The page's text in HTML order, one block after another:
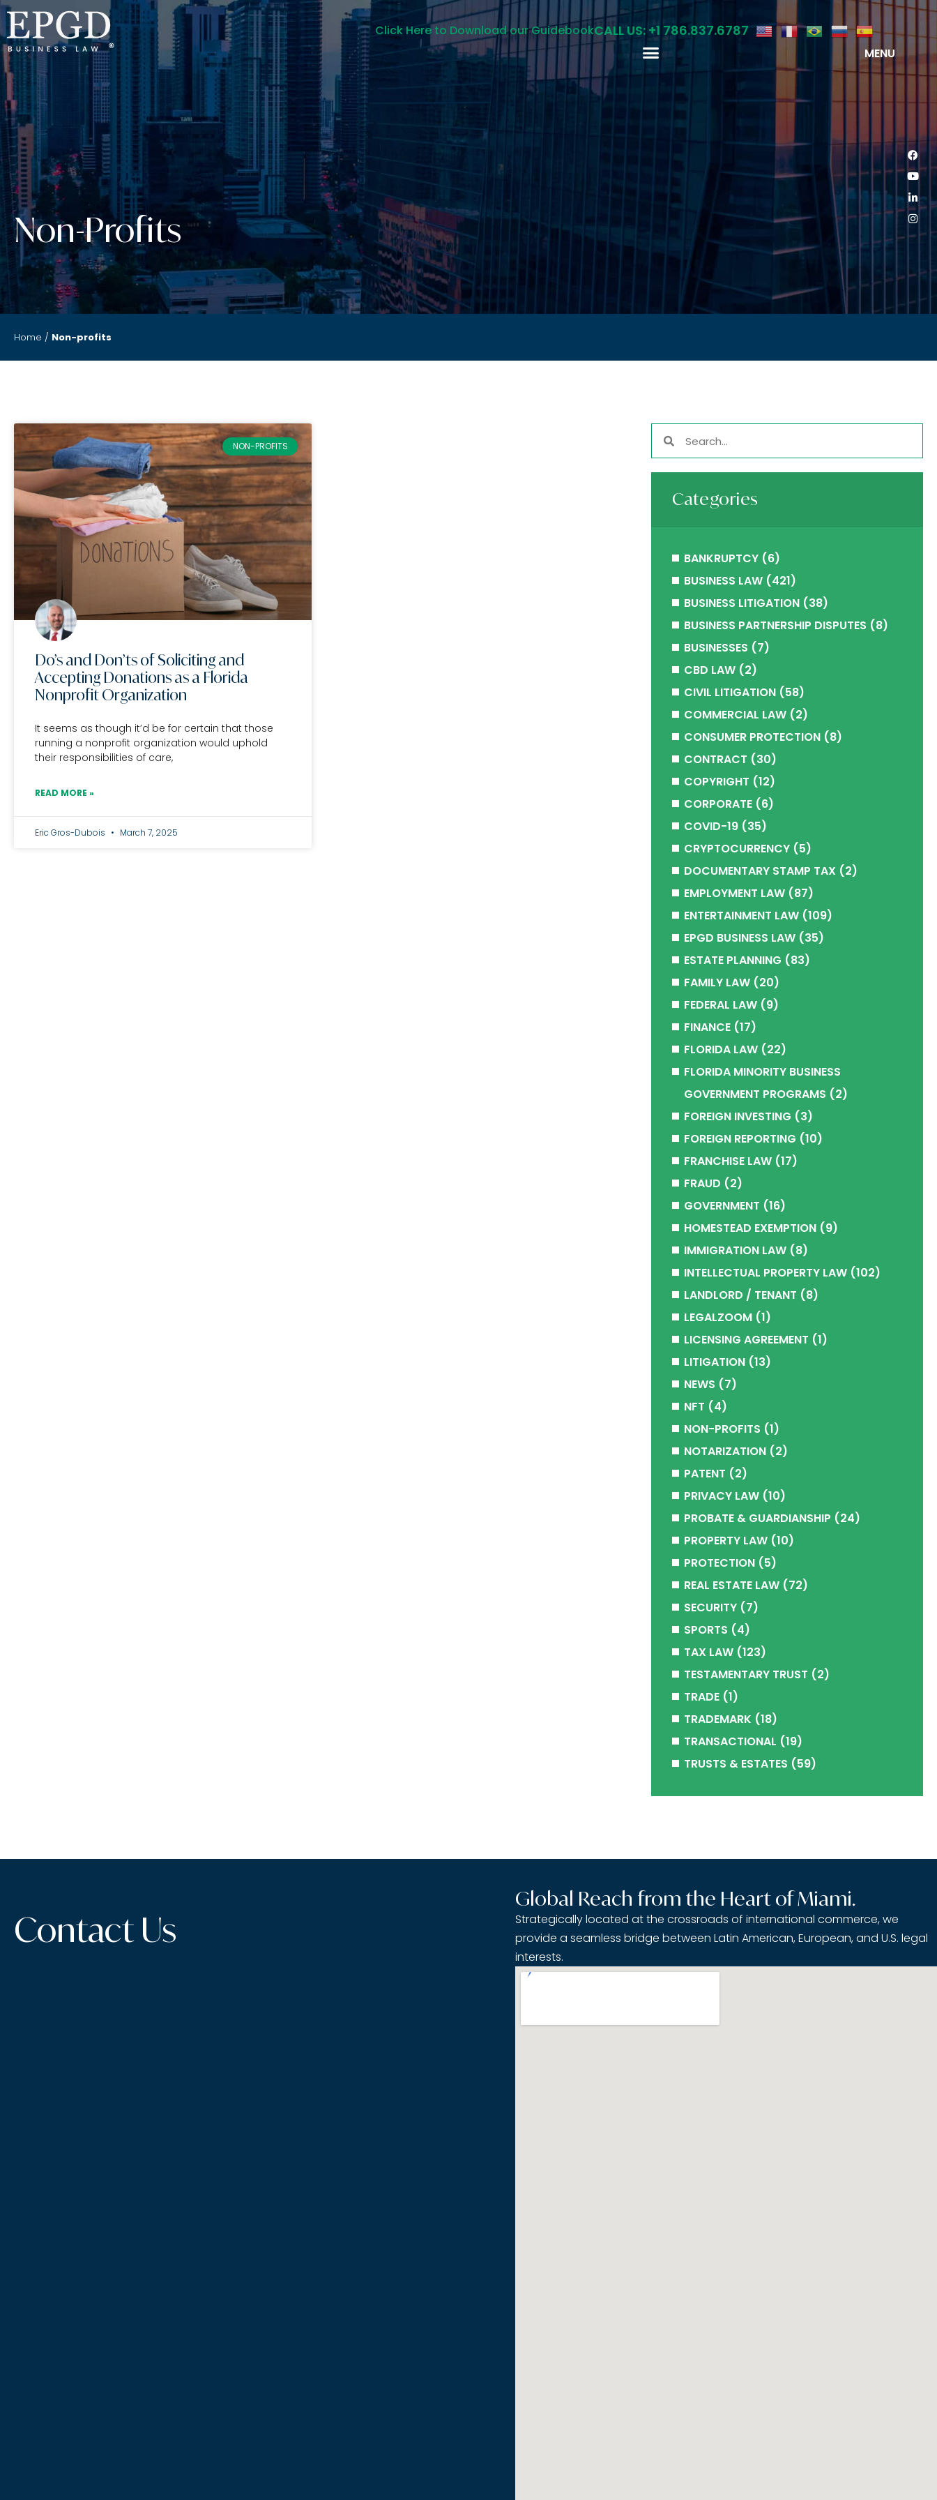
Click Here to Download our GuidebookCALL US: +1 786.837.6787
MENU
Non-Profits
Home / Non-profits
NON-PROFITS
Do’s and Don’ts of Soliciting and
Accepting Donations as a Florida
Nonprofit Organization
It seems as though it’d be for certain that those
running a nonprofit organization would uphold
their responsibilities of care,
READ MORE »
Eric Gros-Dubois March 7, 2025
Categories
BANKRUPTCY(6)
BUSINESS LAW(421)
BUSINESS LITIGATION(38)
BUSINESS PARTNERSHIP DISPUTES (8)
BUSINESSES (7)
CBD LAW(2)
CIVIL LITIGATION(58)
COMMERCIAL LAW(2)
CONSUMER PROTECTION(8)
CONTRACT (30)
COPYRIGHT (12)
CORPORATE(6)
COVID-19(35)
CRYPTOCURRENCY(5)
DOCUMENTARY STAMP TAX (2)
EMPLOYMENT LAW(87)
ENTERTAINMENT LAW(109)
EPGD BUSINESS LAW(35)
ESTATE PLANNING (83)
FAMILY LAW(20)
FEDERAL LAW(9)
FINANCE(17)
FLORIDA LAW(22)
FLORIDA MINORITY BUSINESS
GOVERNMENT PROGRAMS (2)
FOREIGN INVESTING (3)
FOREIGN REPORTING (10)
FRANCHISE LAW(17)
FRAUD (2)
GOVERNMENT (16)
HOMESTEAD EXEMPTION(9)
IMMIGRATION LAW(8)
INTELLECTUAL PROPERTY LAW(102)
LANDLORD / TENANT (8)
LEGALZOOM(1)
LICENSING AGREEMENT (1)
LITIGATION(13)
NEWS (7)
NFT (4)
NON-PROFITS (1)
NOTARIZATION(2)
PATENT (2)
PRIVACY LAW(10)
PROBATE & GUARDIANSHIP (24)
PROPERTY LAW(10)
PROTECTION(5)
REAL ESTATE LAW(72)
SECURITY(7)
SPORTS (4)
TAX LAW(123)
TESTAMENTARY TRUST (2)
TRADE(1)
TRADEMARK (18)
TRANSACTIONAL (19)
TRUSTS & ESTATES (59)
Contact Us
Global Reach from the Heart of Miami.
Strategically located at the crossroads of international commerce, we
provide a seamless bridge between Latin American, European, and U.S. legal
interests.